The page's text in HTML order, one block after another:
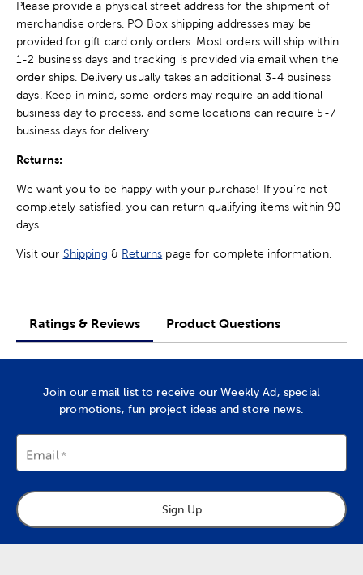
Please provide a physical street address for the shipment of
merchandise orders. PO Box shipping addresses may be
provided for gift card only orders. Most orders will ship within
1-2 business days and tracking is provided via email when the
order ships. Delivery usually takes an additional 3-4 business
days. Keep in mind, some orders may require an additional
business day to process, and some locations can require 5-7
business days for delivery.
Returns:
We want you to be happy with your purchase! If you're not
completely satisfied, you can return qualifying items within 90
days.
Visit our Shipping & Returns page for complete information.
Ratings & Reviews Product Questions
Join our email list to receive our Weekly Ad, special
promotions, fun project ideas and store news.
Email
Sign Up